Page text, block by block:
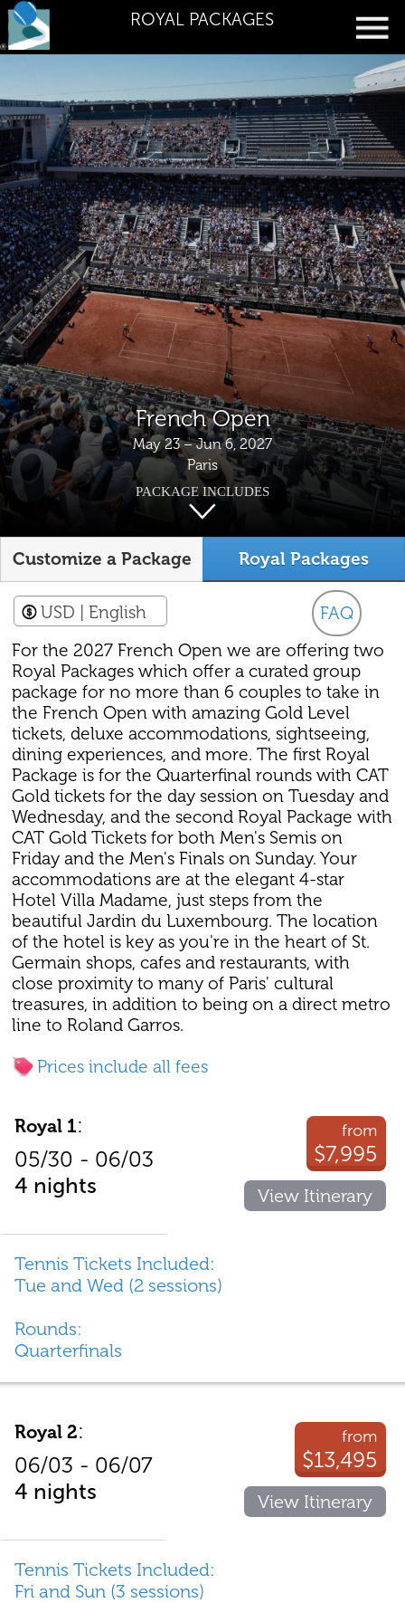
ROYAL PACKAGES
French Open
May 23 – Jun 6, 2027
Paris
PACKAGE INCLUDES
Customize a Package Royal Packages
FAQ
USD
| English
For the 2027 French Open we are offering two
Royal Packages which offer a curated group
package for no more than 6 couples to take in
the French Open with amazing Gold Level
tickets, deluxe accommodations, sightseeing,
dining experiences, and more. The first Royal
Package is for the Quarterfinal rounds with CAT
Gold tickets for the day session on Tuesday and
Wednesday, and the second Royal Package with
CAT Gold Tickets for both Men's Semis on
Friday and the Men's Finals on Sunday. Your
accommodations are at the elegant 4-star
Hotel Villa Madame, just steps from the
beautiful Jardin du Luxembourg. The location
of the hotel is key as you're in the heart of St.
Germain shops, cafes and restaurants, with
close proximity to many of Paris' cultural
treasures, in addition to being on a direct metro
line to Roland Garros.
Prices include all fees
from
$7,995
View Itinerary
Royal 1:
05/30 - 06/03
4 nights
Tennis Tickets Included:
Tue and Wed (2 sessions)
Rounds:
Quarterfinals
from
$13,495
View Itinerary
Royal 2:
06/03 - 06/07
4 nights
Tennis Tickets Included:
Fri and Sun (3 sessions)